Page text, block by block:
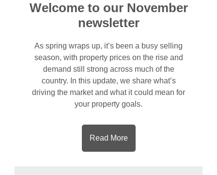
Welcome to our November
newsletter
As spring wraps up, it’s been a busy selling
season, with property prices on the rise and
demand still strong across much of the
country. In this update, we share what’s
driving the market and what it could mean for
your property goals.
Read More